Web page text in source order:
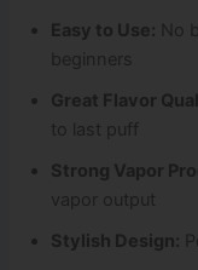
Easy to Use: No
beginners
Great Flavor
to last puff
Strong Vapor
vapor output
Stylish Design: